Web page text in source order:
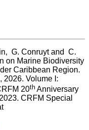
G. Conruyt and  C.
on Marine Biodiversity
Caribbean Region.
2026. Volume I:
20th Anniversary
CRFM Special
Publication No. 37, CRFM Secretariat